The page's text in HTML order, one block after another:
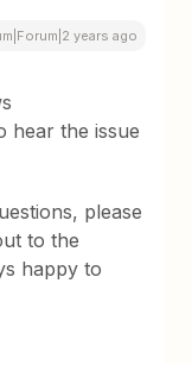
years ago
hear the issue
please
to the
happy to